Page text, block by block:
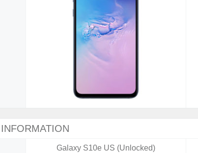
Galaxy S10e US (Unlocked)